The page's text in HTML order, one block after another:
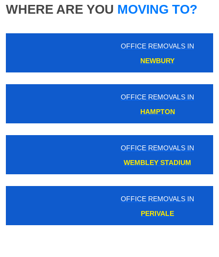
WHERE ARE YOU MOVING TO?
OFFICE REMOVALS IN
OFFICE REMOVALS IN
OFFICE REMOVALS IN
WEMBLEY STADIUM
OFFICE REMOVALS IN